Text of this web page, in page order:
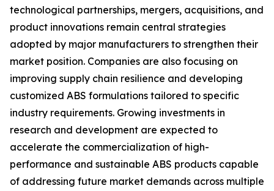
technological partnerships, mergers, acquisitions, and
product innovations remain central strategies
adopted by major manufacturers to strengthen their
market position. Companies are also focusing on
improving supply chain resilience and developing
customized ABS formulations tailored to specific
industry requirements. Growing investments in
research and development are expected to
accelerate the commercialization of high-
performance and sustainable ABS products capable
of addressing future market demands across multiple